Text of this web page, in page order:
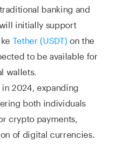
banking and
initially support
Tether (USDT)on the
to be available for
wallets.
2024, expanding
both individuals
crypto payments,
of digital currencies.